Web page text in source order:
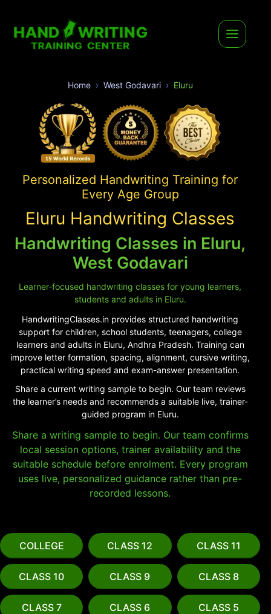
Home West Godavari Eluru
Personalized Handwriting Training for
Every Age Group
Eluru Handwriting Classes
Handwriting Classes in Eluru,
West Godavari
Learner-focused handwriting classes for young learners,
students and adults in Eluru.
HandwritingClasses.in provides structured handwriting
support for children, school students, teenagers, college
learners and adults in Eluru, Andhra Pradesh. Training can
improve letter formation, spacing, alignment, cursive writing,
practical writing speed and exam-answer presentation.
Share a current writing sample to begin. Our team reviews
the learner’s needs and recommends a suitable live, trainer-
guided program in Eluru.
Share a writing sample to begin. Our team confirms
local session options, trainer availability and the
suitable schedule before enrolment. Every program
uses live, personalized guidance rather than pre-
recorded lessons.
COLLEGE CLASS 12 CLASS 11
CLASS 10 CLASS 9 CLASS 8
CLASS 7 CLASS 6 CLASS 5